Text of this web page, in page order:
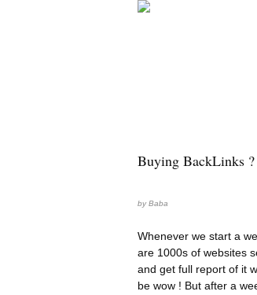
Buying BackLinks
byBaba
Whenever we start a
are 1000s of websites
and get full report of it
be wow ! But after a